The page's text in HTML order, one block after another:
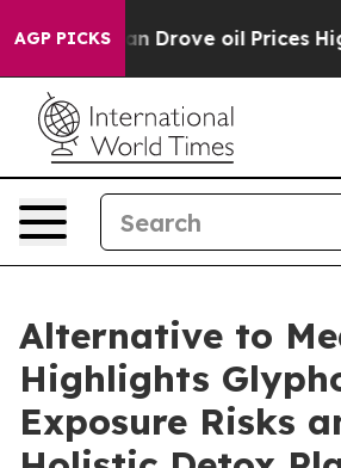
AGP PICKS
Drove oil Prices Higher,
Alternative to
Highlights
Exposure Risks